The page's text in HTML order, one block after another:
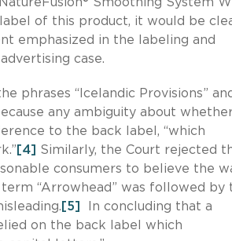
of this product, it would be
emphasized in the labeling and
case.
phrases “Icelandic Provisions”
any ambiguity about
to the back label, “which
[4] Similarly, the Court rejected
consumers to believe the
“Arrowhead” was followed by
[5]
In concluding that a
on the back label which